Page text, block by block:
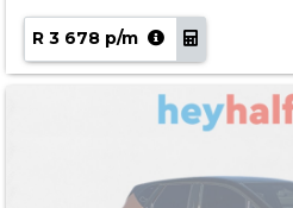
R 3 678 p/m